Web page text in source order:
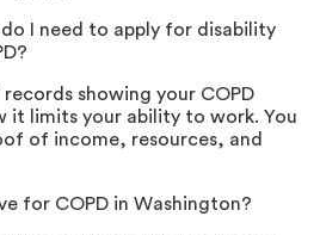
I need to apply for disability
showing your COPD
it limits your ability to work. You
of income, resources, and
for COPD in Washington?